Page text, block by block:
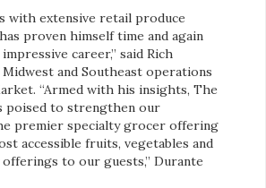
with extensive retail produce
proven himself time and again
career,” said Rich
and Southeast operations
“Armed with his insights, The
poised to strengthen our
premier specialty grocer offering
accessible fruits, vegetables and
to our guests,” Durante